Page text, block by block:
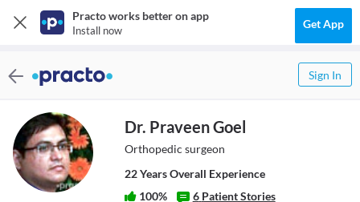
Practo works better on app
Install now Get App
Sign In
Dr. Praveen Goel
Orthopedic surgeon
22YearsOverall Experience
100% 6 Patient Stories